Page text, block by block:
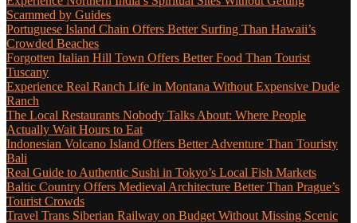
Scammed by Guides
Portuguese Island Chain Offers Better Surfing Than Hawaii’s
Crowded Beaches
Forgotten Italian Hill Town Offers Better Food Than Tourist
Tuscany
Experience Real Ranch Life in Montana Without Expensive Dude
Ranch
The Local Restaurants Nobody Talks About: Where People
Actually Wait Hours to Eat
Indonesian Volcano Island Offers Better Adventure Than Touristy
Bali
Real Guide to Authentic Sushi in Tokyo’s Local Fish Markets
Baltic Country Offers Medieval Architecture Better Than Prague’s
Tourist Crowds
Travel Trans Siberian Railway on Budget Without Missing Scenic